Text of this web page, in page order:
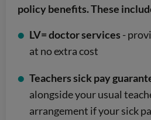
policy benefits. These
LV= doctor services -
at no extra cost
Teachers sick pay
alongside your usual
arrangement if your sick